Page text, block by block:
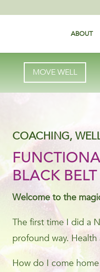
ABOUT
MOVE WELL
COACHING,
BLACK
Welcome to the
The first time I did a
profound way.
How do I come